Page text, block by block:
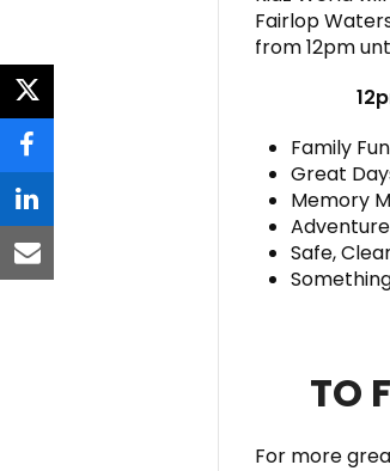
Fairlop
from 12pm
Family Fun
Great
Memory
Adventure
Safe,
TO
For more
twitter
facebook
linkedin
email